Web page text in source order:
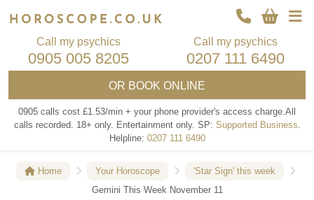
Call my psychics
0905 005 8205
Call my psychics
0207 111 6490
OR BOOK ONLINE
0905 calls cost £1.53/min + your phone provider's access charge.All
calls recorded. 18+ only. Entertainment only. SP: Supported Business.
Helpline: 0207 111 6490
Home Your Horoscope
'Star Sign' this week
Gemini This Week November 11